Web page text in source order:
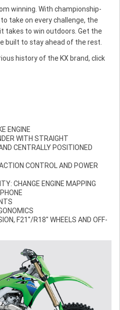
winning. With championship-
take on every challenge, the
takes to win outdoors. Get the
built to stay ahead of the rest.
history of the KX brand, click
ENGINE
WITH STRAIGHT
CENTRALLY POSITIONED
CONTROL AND POWER
CHANGE ENGINE MAPPING
F21"/R18" WHEELS AND OFF-